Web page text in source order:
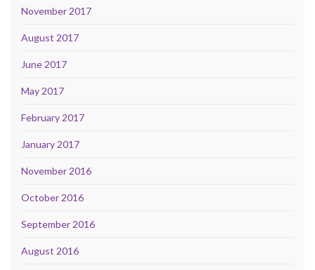
November 2017
August 2017
June 2017
May 2017
February 2017
January 2017
November 2016
October 2016
September 2016
August 2016